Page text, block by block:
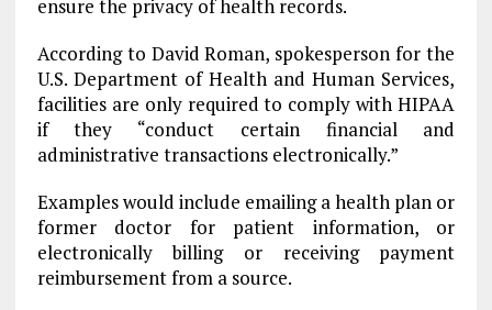
ensure the privacy of health records.
According to David Roman, spokesperson for the
U.S. Department of Health and Human Services,
facilities are only required to comply with HIPAA
if they “conduct certain financial and
administrative transactions electronically.”
Examples would include emailing a health plan or
former doctor for patient information, or
electronically billing or receiving payment
reimbursement from a source.